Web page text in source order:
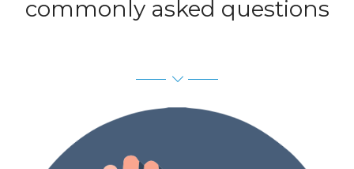
commonly asked questions